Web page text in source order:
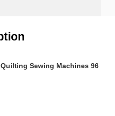
Sewing Machines 96